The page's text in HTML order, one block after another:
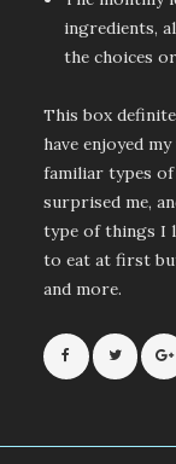
ingredients,
the choices
This box
have enjoyed
familiar types
surprised me,
type of things I
to eat at first
and more.